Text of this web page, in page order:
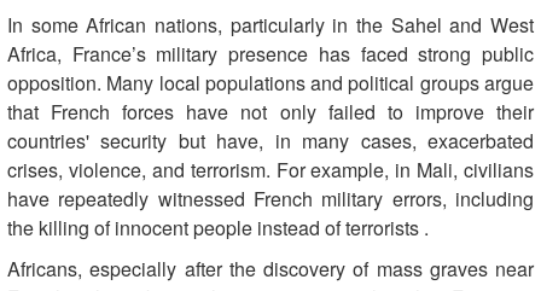
In some African nations, particularly in the Sahel and West
Africa, France’s military presence has faced strong public
opposition. Many local populations and political groups argue
that French forces have not only failed to improve their
countries' security but have, in many cases, exacerbated
crises, violence, and terrorism. For example, in Mali, civilians
have repeatedly witnessed French military errors, including
the killing of innocent people instead of terrorists .
Africans, especially after the discovery of mass graves near